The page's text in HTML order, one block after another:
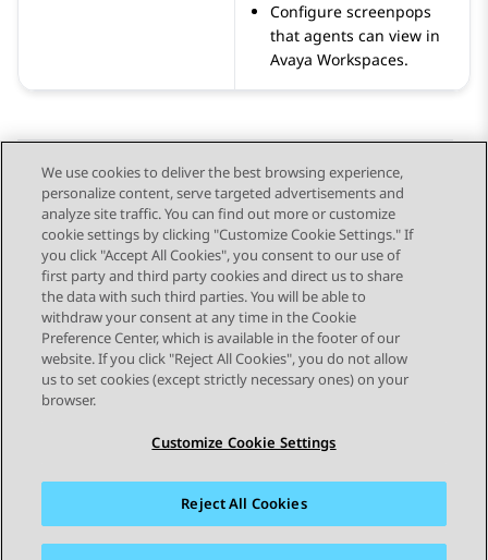
Configure screenpops
that agents can view in
Avaya Workspaces.
Send Feedback
Topic navigation
Previous Topic Next Topic
STAY CONNECTED
Sitemap Terms of use Privacy
Cookie Policy
We use cookies to deliver the best browsing experience,
personalize content, serve targeted advertisements and
analyze site traffic. You can find out more or customize
cookie settings by clicking "Customize Cookie Settings." If
you click "Accept All Cookies", you consent to our use of
first party and third party cookies and direct us to share
the data with such third parties. You will be able to
withdraw your consent at any time in the Cookie
Preference Center, which is available in the footer of our
website. If you click "Reject All Cookies", you do not allow
us to set cookies (except strictly necessary ones) on your
browser.
Customize Cookie Settings
Reject All Cookies